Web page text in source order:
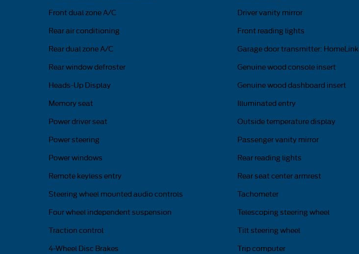
Front dual zone A/C
Rear air conditioning
Rear dual zone A/C
Rear window defroster
Heads-Up Display
Memory seat
Power driver seat
Power steering
Power windows
Remote keyless entry
Steering wheel mounted audio controls
Four wheel independent suspension
Traction control
4-Wheel Disc Brakes
Driver vanity mirror
Front reading lights
Garage door transmitter: HomeLink
Genuine wood console insert
Genuine wood dashboard insert
Illuminated entry
Outside temperature display
Passenger vanity mirror
Rear reading lights
Rear seat center armrest
Tachometer
Telescoping steering wheel
Tilt steering wheel
Trip computer